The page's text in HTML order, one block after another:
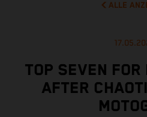
ALLE
TOP SEVEN
AFTER